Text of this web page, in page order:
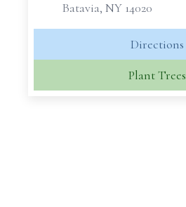
Batavia, NY 14020
Directions
Plant Trees